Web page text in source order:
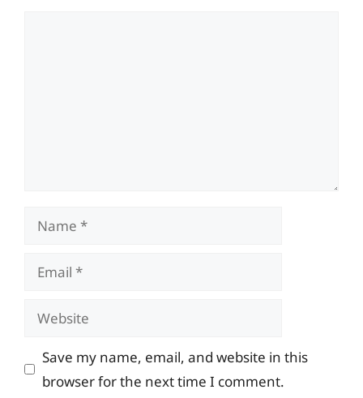
Name
Email
Website
Save my name, email, and website in this
browser for the next time I comment.